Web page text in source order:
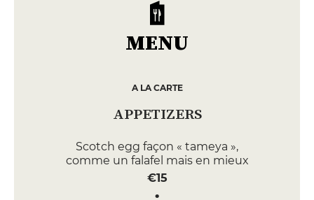
MENU
A LA CARTE
APPETIZERS
Scotch egg façon « tameya »,
comme un falafel mais en mieux
€15